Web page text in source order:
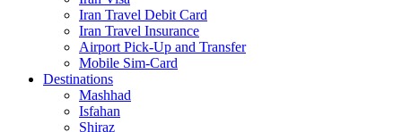
Iran Travel Debit Card
Iran Travel Insurance
Airport Pick-Up and Transfer
Mobile Sim-Card
Destinations
Mashhad
Isfahan
Shiraz